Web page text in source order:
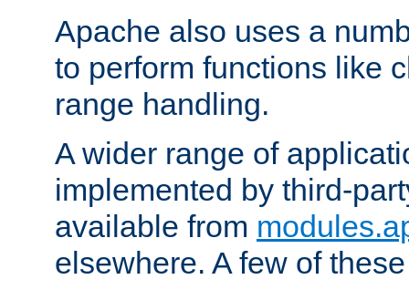
Apache also uses a
to perform functions like
range handling.
A wider range of
implemented by third-
available from
elsewhere. A few of